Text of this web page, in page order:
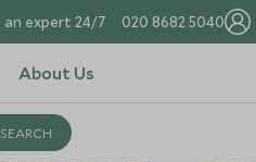
an expert 24/7 020 8682 5040
About Us